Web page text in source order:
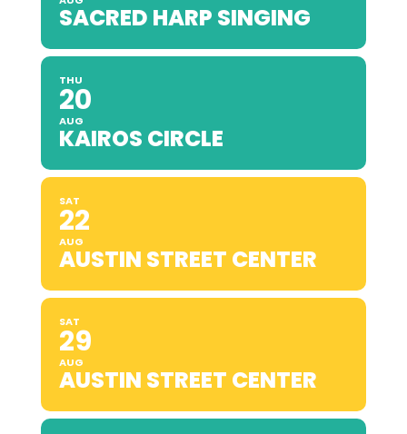
SACRED HARP SINGING
THU
20
AUG
KAIROS CIRCLE
SAT
22
AUG
AUSTIN STREET CENTER
SAT
29
AUG
AUSTIN STREET CENTER